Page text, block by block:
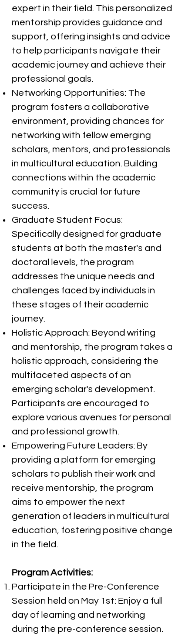
expert in their field. This personalized
mentorship provides guidance and
support, offering insights and advice
to help participants navigate their
academic journey and achieve their
professional goals.
Networking Opportunities: The
program fosters a collaborative
environment, providing chances for
networking with fellow emerging
scholars, mentors, and professionals
in multicultural education. Building
connections within the academic
community is crucial for future
success.
Graduate Student Focus:
Specifically designed for graduate
students at both the master's and
doctoral levels, the program
addresses the unique needs and
challenges faced by individuals in
these stages of their academic
journey.
Holistic Approach: Beyond writing
and mentorship, the program takes a
holistic approach, considering the
multifaceted aspects of an
emerging scholar's development.
Participants are encouraged to
explore various avenues for personal
and professional growth.
Empowering Future Leaders: By
providing a platform for emerging
scholars to publish their work and
receive mentorship, the program
aims to empower the next
generation of leaders in multicultural
education, fostering positive change
in the field.
Program Activities:
Participate in the Pre-Conference
Session held on May 1st: Enjoy a full
day of learning and networking
during the pre-conference session.